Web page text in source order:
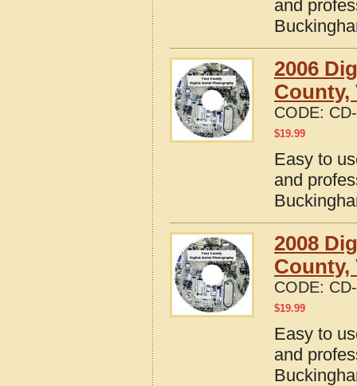
and
2006
County,
CODE:
$19.99
Easy to
and
2008
County,
CODE:
$19.99
Easy to
and